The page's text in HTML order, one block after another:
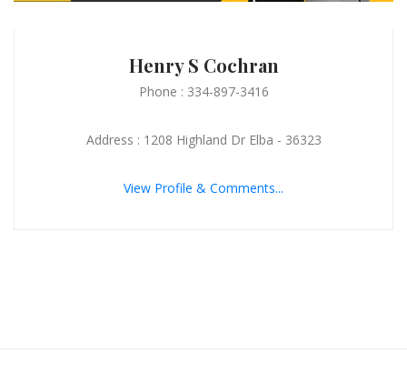
Henry S Cochran
Phone : 334-897-3416
Address : 1208 Highland Dr Elba - 36323
View Profile & Comments...